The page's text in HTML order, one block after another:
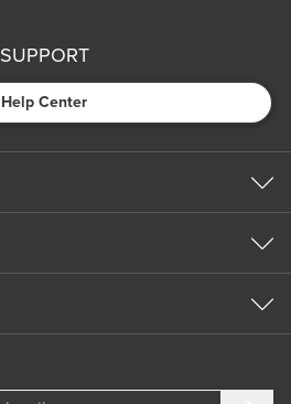
SUPPORT
Help Center